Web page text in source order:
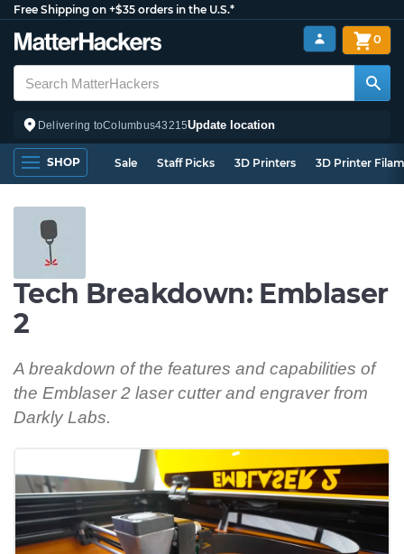
Free Shipping on +$35 orders in the U.S.*
Delivering toColumbus43215Update location
0
SHOP Sale Staff Picks 3D Printers 3D Printer
Tech Breakdown: Emblaser
2
A breakdown of the features and capabilities of
the Emblaser 2 laser cutter and engraver from
Darkly Labs.